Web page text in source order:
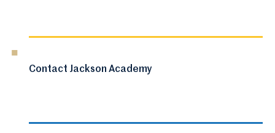
Contact Jackson Academy